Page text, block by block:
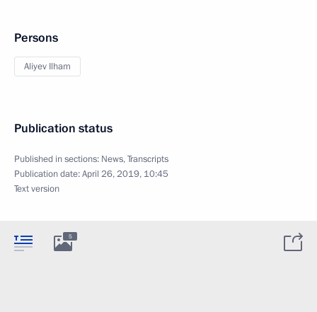
Persons
Aliyev Ilham
Publication status
Published in sections: News,Transcripts
Publication date:April 26, 2019, 10:45
Text version
5